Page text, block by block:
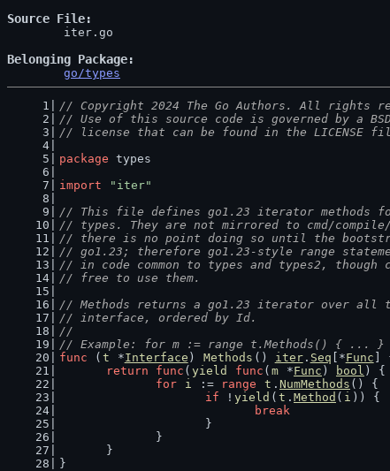
Source File
Belonging Package
go/types
// Copyright 2024 The Go Authors. All rights
// Use of this source code is governed by a
// license that can be found in the LICENSE
package types
import
"iter"
// This file defines go1.23 iterator methods
// types. They are not mirrored to cmd/
// there is no point doing so until the
// go1.23; therefore go1.23-style range
// in code common to types and types2,
// free to use them.
// Methods returns a go1.23 iterator over all
// interface, ordered by Id.
//
// Example: for m := range t.Methods() { ... }
func ( t *Interface ) Methods () iter. Seq [*Func ]
return
func ( yield func ( m *Func ) bool ) {
for
i := range t . NumMethods () {
if ! yield ( t . Method ( i )) {
break
			}
		}
	}
}